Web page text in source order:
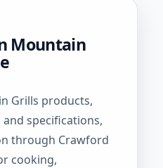
Mountain
Grills products,
specifications,
through Crawford
cooking,